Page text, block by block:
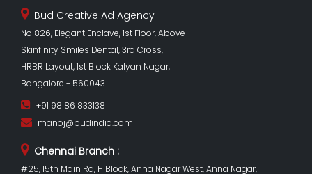
Bud Creative Ad Agency
No 826, Elegant Enclave, 1st Floor, Above
Skinfinity Smiles Dental, 3rd Cross,
HRBR Layout, 1st Block Kalyan Nagar,
Bangalore - 560043
+91 98 86 833138
manoj@budindia.com
Chennai Branch :
#25, 15th Main Rd, H Block, Anna Nagar West, Anna Nagar,